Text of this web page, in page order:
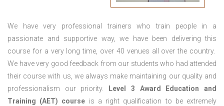
We have very professional trainers who train people in a
passionate and supportive way, we have been delivering this
course for a very long time, over 40 venues all over the country.
We have very good feedback from our students who had attended
their course with us, we always make maintaining our quality and
professionalism our priority.
Level 3 Award Education and
Training (AET) course is a right qualification to be extremely